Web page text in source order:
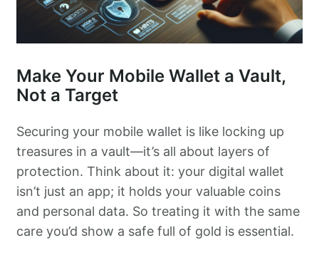
Make Your Mobile Wallet a Vault,
Not a Target
Securing your mobile wallet is like locking up
treasures in a vault—it’s all about layers of
protection. Think about it: your digital wallet
isn’t just an app; it holds your valuable coins
and personal data. So treating it with the same
care you’d show a safe full of gold is essential.